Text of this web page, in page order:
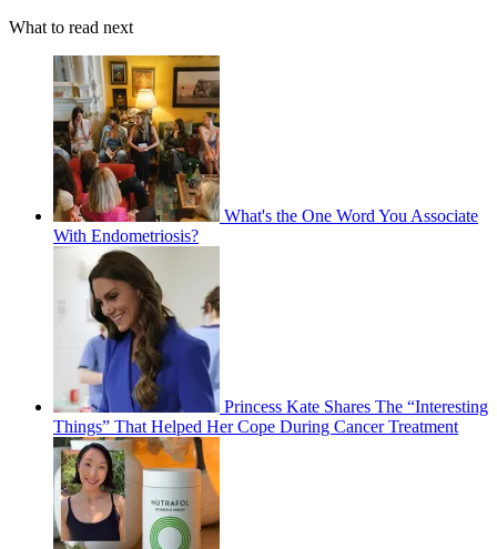
What to read next
What's the One Word You Associate
With Endometriosis?
Princess Kate Shares The “Interesting
Things” That Helped Her Cope During Cancer Treatment